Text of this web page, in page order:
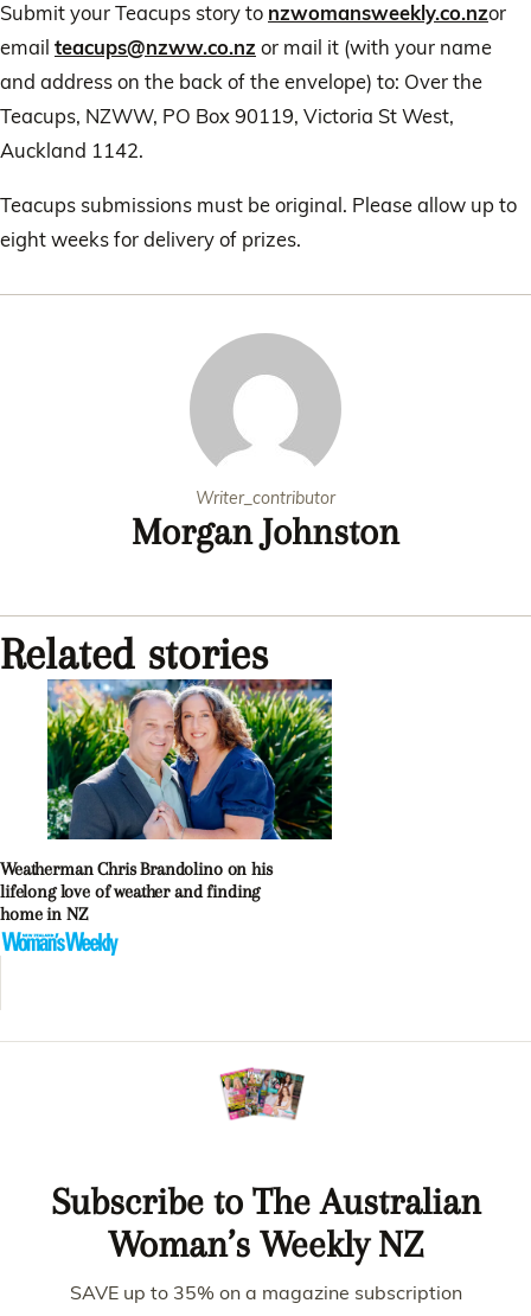
Submit your Teacups story to nzwomansweekly.co.nzor
email teacups@nzww.co.nz or mail it (with your name
and address on the back of the envelope) to: Over the
Teacups, NZWW, PO Box 90119, Victoria St West,
Auckland 1142.
Teacups submissions must be original. Please allow up to
eight weeks for delivery of prizes.
Writer_contributor
Morgan Johnston
Related stories
Weatherman Chris Brandolino on his
lifelong love of weather and finding
home in NZ
Subscribe to The Australian
Woman’s Weekly NZ
SAVE up to 35% on a magazine subscription